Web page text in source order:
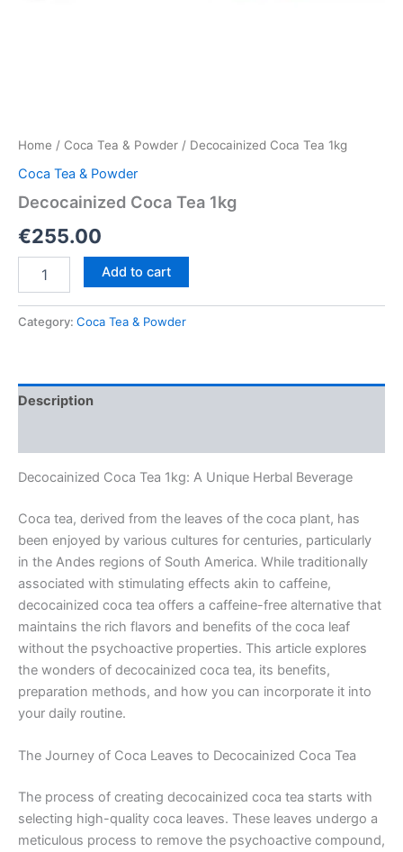
Home / Coca Tea & Powder / Decocainized Coca Tea 1kg
Coca Tea & Powder
Decocainized Coca Tea 1kg
€255.00
Coca
1kg
Add to cart
Category: Coca Tea & Powder
Description
Decocainized Coca Tea 1kg: A Unique Herbal Beverage
Coca tea, derived from the leaves of the coca plant, has
been enjoyed by various cultures for centuries, particularly
in the Andes regions of South America. While traditionally
associated with stimulating effects akin to caffeine,
decocainized coca tea offers a caffeine-free alternative that
maintains the rich flavors and benefits of the coca leaf
without the psychoactive properties. This article explores
the wonders of decocainized coca tea, its benefits,
preparation methods, and how you can incorporate it into
your daily routine.
The Journey of Coca Leaves to Decocainized Coca Tea
The process of creating decocainized coca tea starts with
selecting high-quality coca leaves. These leaves undergo a
meticulous process to remove the psychoactive compound,